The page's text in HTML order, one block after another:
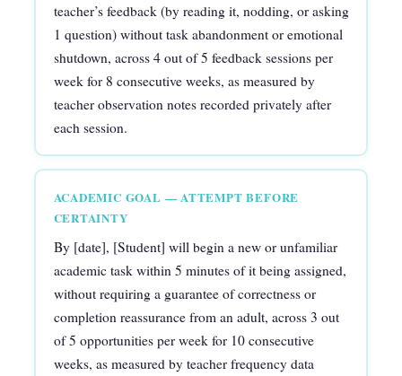
teacher’s feedback (by reading it, nodding, or asking
1 question) without task abandonment or emotional
shutdown, across 4 out of 5 feedback sessions per
week for 8 consecutive weeks, as measured by
teacher observation notes recorded privately after
each session.
ACADEMIC GOAL — ATTEMPT BEFORE
CERTAINTY
By [date], [Student] will begin a new or unfamiliar
academic task within 5 minutes of it being assigned,
without requiring a guarantee of correctness or
completion reassurance from an adult, across 3 out
of 5 opportunities per week for 10 consecutive
weeks, as measured by teacher frequency data